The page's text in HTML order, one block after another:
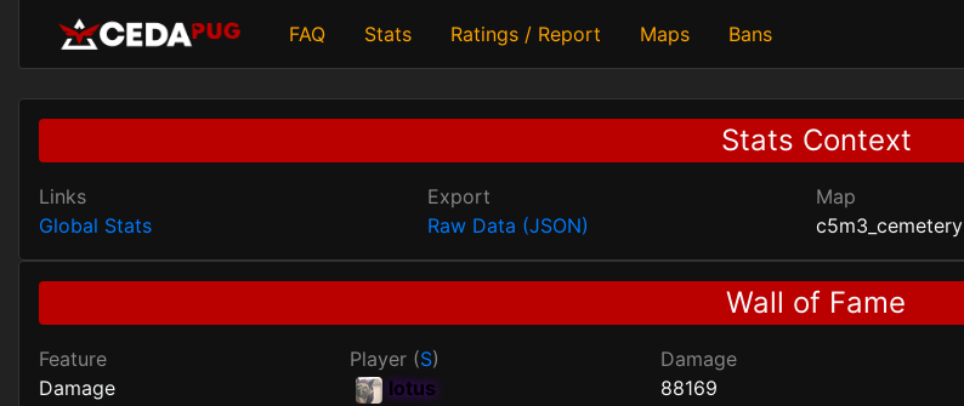
FAQ Stats Ratings / Report Maps Bans
Stats Context
Links
Global Stats
Export
Raw Data (JSON)
Map
c5m3_cemetery
Wall of Fame
Feature
Damage
Player (S)
lotus
Damage
88169